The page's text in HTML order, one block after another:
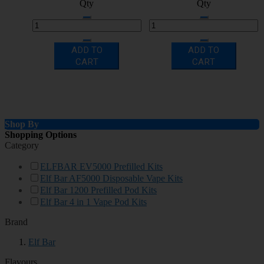
Qty
ADD TO
CART
Qty
ADD TO
CART
Shop By
Shopping Options
Category
ELFBAR EV5000 Prefilled Kits
Elf Bar AF5000 Disposable Vape Kits
Elf Bar 1200 Prefilled Pod Kits
Elf Bar 4 in 1 Vape Pod Kits
Brand
Elf Bar
Flavours